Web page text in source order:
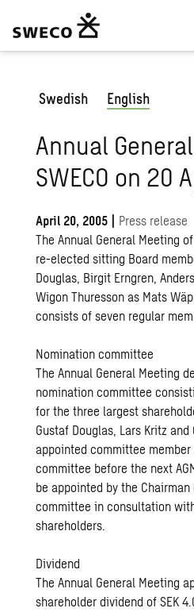
Swedish English
Annual
SWECO on 20
April 20, 2005 | Press release
The Annual General Meeting
re-elected sitting Board
Douglas, Birgit Erngren,
Wigon Thuresson as Mats
consists of seven regular
Nomination committee
The Annual General Meeting
nomination committee
for the three largest
Gustaf Douglas, Lars Kritz
appointed committee
committee before the next
be appointed by the
committee in consultation
shareholders.
Dividend
The Annual General Meeting
shareholder dividend of SEK